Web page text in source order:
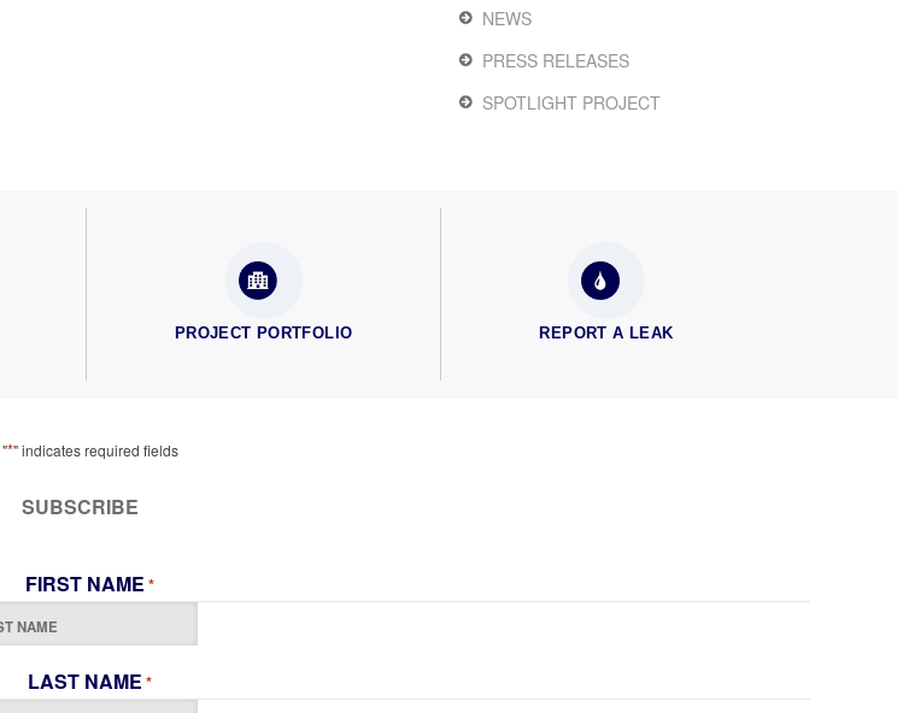
NEWS
PRESS RELEASES
SPOTLIGHT PROJECT
PROJECT PORTFOLIO REPORT A LEAK
"*" indicates required fields
SUBSCRIBE
FIRST NAME *
LAST NAME *